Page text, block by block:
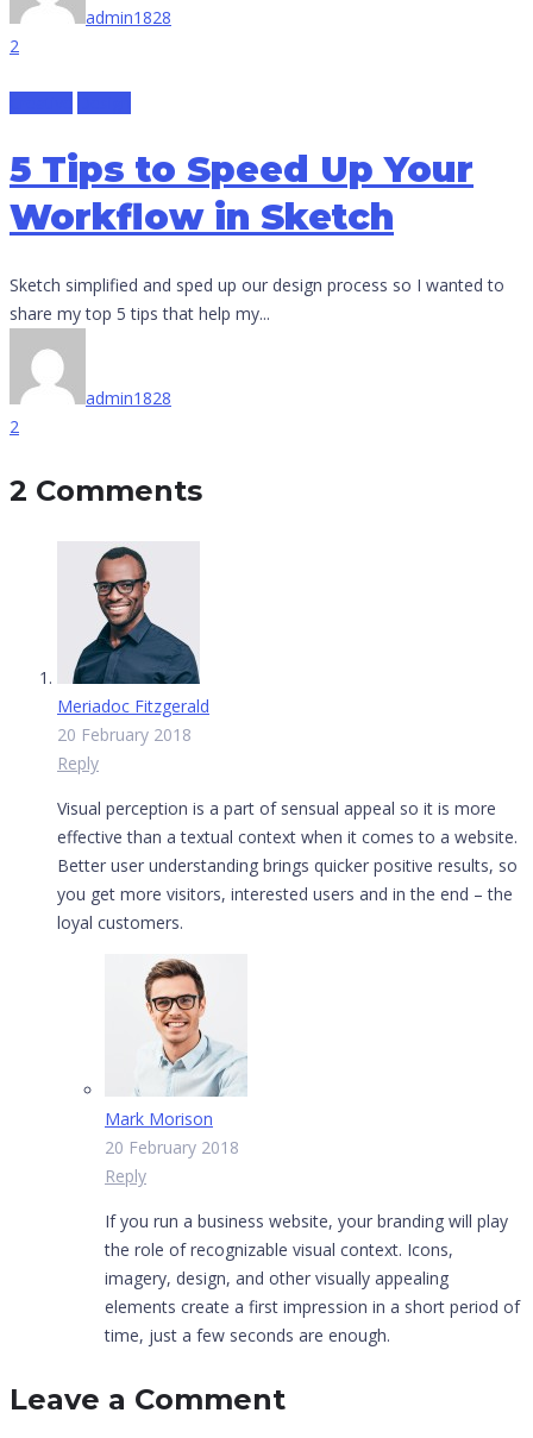
admin1828
2
5 Tips to Speed Up Your
Workflow in Sketch
Sketch simplified and sped up our design process so I wanted to
share my top 5 tips that help my...
admin1828
2
2 Comments
Meriadoc Fitzgerald
20 February 2018
Reply
Visual perception is a part of sensual appeal so it is more
effective than a textual context when it comes to a website.
Better user understanding brings quicker positive results, so
you get more visitors, interested users and in the end – the
loyal customers.
Mark Morison
20 February 2018
Reply
If you run a business website, your branding will play
the role of recognizable visual context. Icons,
imagery, design, and other visually appealing
elements create a first impression in a short period of
time, just a few seconds are enough.
Leave a Comment